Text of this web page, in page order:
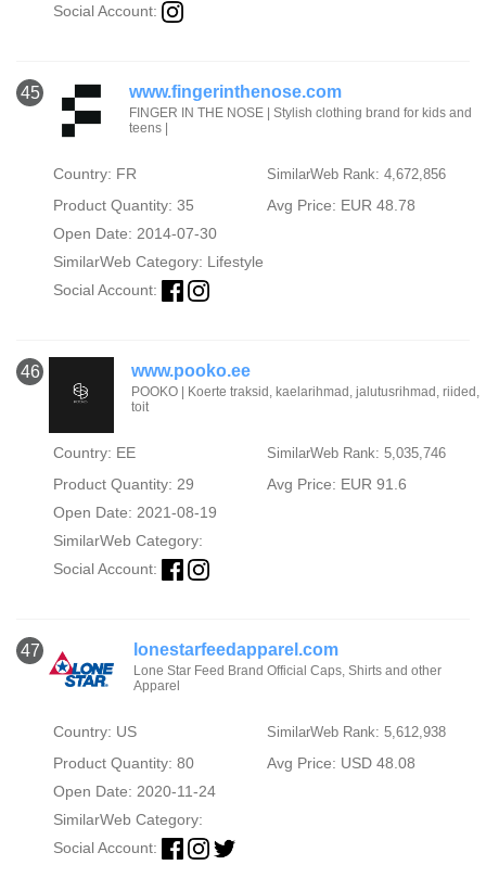
Social Account:
45 www.fingerinthenose.com
FINGER IN THE NOSE | Stylish clothing brand for kids and
teens |
Country: FR SimilarWeb Rank: 4,672,856
Product Quantity: 35
Avg Price: EUR 48.78
Open Date: 2014-07-30
SimilarWeb Category: Lifestyle
Social Account:
46 www.pooko.ee
POOKO | Koerte traksid, kaelarihmad, jalutusrihmad, riided,
toit
Country: EE SimilarWeb Rank: 5,035,746
Product Quantity: 29
Avg Price: EUR 91.6
Open Date: 2021-08-19
SimilarWeb Category:
Social Account:
47 lonestarfeedapparel.com
Lone Star Feed Brand Official Caps, Shirts and other
Apparel
Country: US SimilarWeb Rank: 5,612,938
Product Quantity: 80
Avg Price: USD 48.08
Open Date: 2020-11-24
SimilarWeb Category:
Social Account: